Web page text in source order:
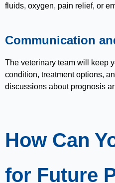
fluids, oxygen, pain relief, or
Communication
The veterinary team will keep
condition, treatment options,
discussions about prognosis
How Can
for Future